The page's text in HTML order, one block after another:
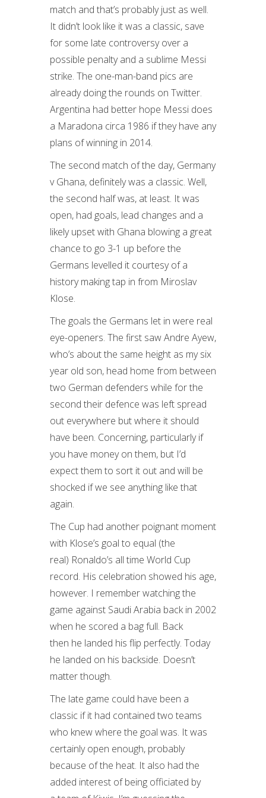
match and that’s probably just as well.
It didn’t look like it was a classic, save
for some late controversy over a
possible penalty and a sublime Messi
strike. The one-man-band pics are
already doing the rounds on Twitter.
Argentina had better hope Messi does
a Maradona circa 1986 if they have any
plans of winning in 2014.
The second match of the day, Germany
v Ghana, definitely was a classic. Well,
the second half was, at least. It was
open, had goals, lead changes and a
likely upset with Ghana blowing a great
chance to go 3-1 up before the
Germans levelled it courtesy of a
history making tap in from Miroslav
Klose.
The goals the Germans let in were real
eye-openers. The first saw Andre Ayew,
who’s about the same height as my six
year old son, head home from between
two German defenders while for the
second their defence was left spread
out everywhere but where it should
have been. Concerning, particularly if
you have money on them, but I’d
expect them to sort it out and will be
shocked if we see anything like that
again.
The Cup had another poignant moment
with Klose’s goal to equal (the
real) Ronaldo’s all time World Cup
record. His celebration showed his age,
however. I remember watching the
game against Saudi Arabia back in 2002
when he scored a bag full. Back
then he landed his flip perfectly. Today
he landed on his backside. Doesn’t
matter though.
The late game could have been a
classic if it had contained two teams
who knew where the goal was. It was
certainly open enough, probably
because of the heat. It also had the
added interest of being officiated by